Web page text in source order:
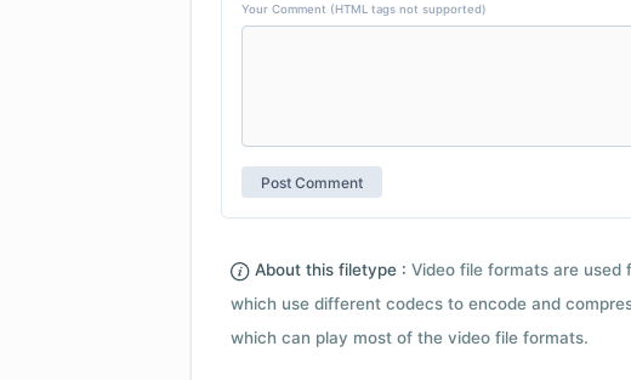
Your Comment (HTML tags not supported)
About this filetype : Video file formats are used
which use different codecs to encode and
which can play most of the video file formats.